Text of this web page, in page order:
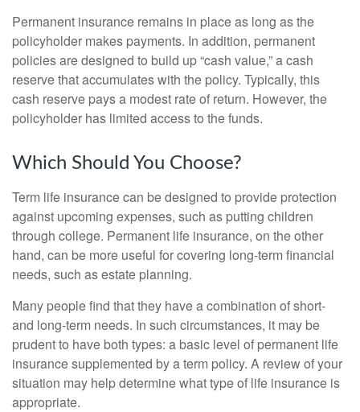
Permanent insurance remains in place as long as the
policyholder makes payments. In addition, permanent
policies are designed to build up “cash value,” a cash
reserve that accumulates with the policy. Typically, this
cash reserve pays a modest rate of return. However, the
policyholder has limited access to the funds.
Which Should You Choose?
Term life insurance can be designed to provide protection
against upcoming expenses, such as putting children
through college. Permanent life insurance, on the other
hand, can be more useful for covering long-term financial
needs, such as estate planning.
Many people find that they have a combination of short-
and long-term needs. In such circumstances, it may be
prudent to have both types: a basic level of permanent life
insurance supplemented by a term policy. A review of your
situation may help determine what type of life insurance is
appropriate.